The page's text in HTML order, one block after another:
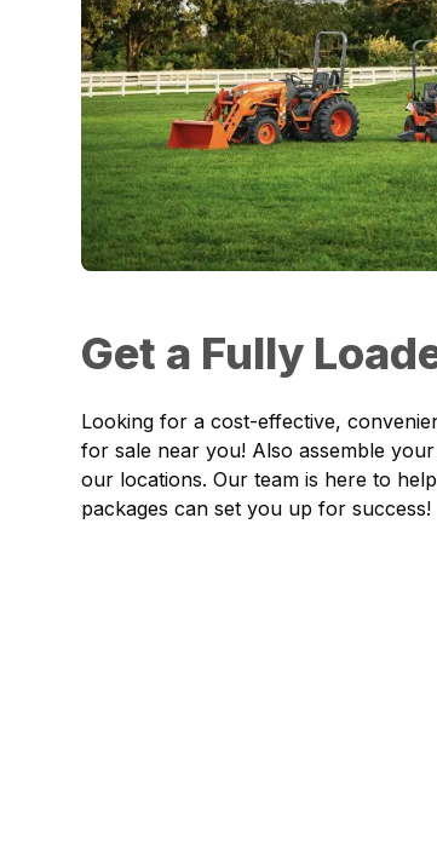
Get a Fully
Looking for a cost-effective,
for sale near you! Also assemble
our locations. Our team is here to
packages can set you up for success!